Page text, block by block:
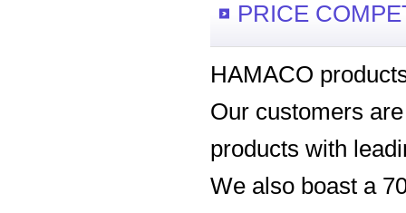
PRICE
HAMACO
Our customers
products with
We also boast a